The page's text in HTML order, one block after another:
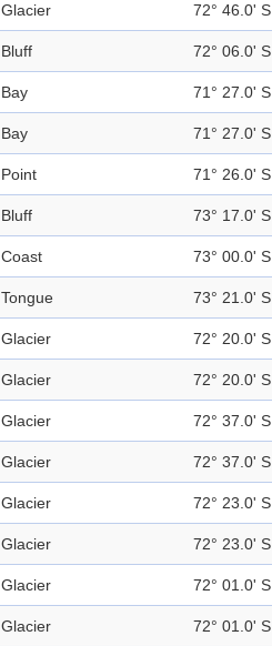
Glacier 72° 46.0' S
Bluff 72° 06.0' S
Bay 71° 27.0' S
Bay 71° 27.0' S
Point 71° 26.0' S
Bluff 73° 17.0' S
Coast 73° 00.0' S
Tongue 73° 21.0' S
Glacier 72° 20.0' S
Glacier 72° 20.0' S
Glacier 72° 37.0' S
Glacier 72° 37.0' S
Glacier 72° 23.0' S
Glacier 72° 23.0' S
Glacier 72° 01.0' S
Glacier 72° 01.0' S